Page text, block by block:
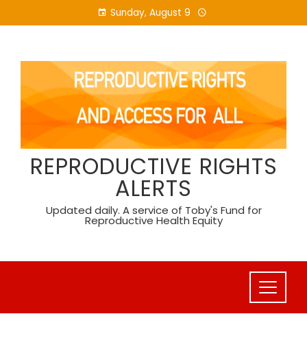
to
Sunday, August 9
REPRODUCTIVE RIGHTS
ALERTS
Updated daily. A service of Toby's Fund for
Reproductive Health Equity